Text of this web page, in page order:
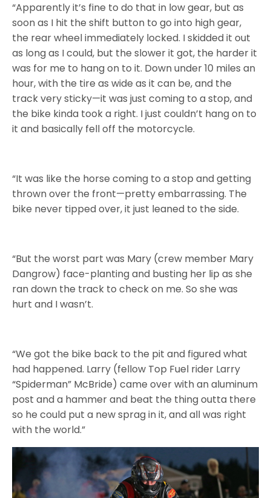
“Apparently it’s fine to do that in low gear, but as
soon as I hit the shift button to go into high gear,
the rear wheel immediately locked. I skidded it out
as long as I could, but the slower it got, the harder it
was for me to hang on to it. Down under 10 miles an
hour, with the tire as wide as it can be, and the
track very sticky—it was just coming to a stop, and
the bike kinda took a right. I just couldn’t hang on to
it and basically fell off the motorcycle.
“It was like the horse coming to a stop and getting
thrown over the front—pretty embarrassing. The
bike never tipped over, it just leaned to the side.
“But the worst part was Mary (crew member Mary
Dangrow) face-planting and busting her lip as she
ran down the track to check on me. So she was
hurt and I wasn’t.
“We got the bike back to the pit and figured what
had happened. Larry (fellow Top Fuel rider Larry
“Spiderman” McBride) came over with an aluminum
post and a hammer and beat the thing outta there
so he could put a new sprag in it, and all was right
with the world.”